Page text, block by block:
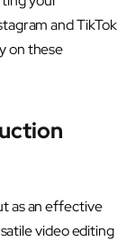
and TikTok
on these
as an effective
video editing